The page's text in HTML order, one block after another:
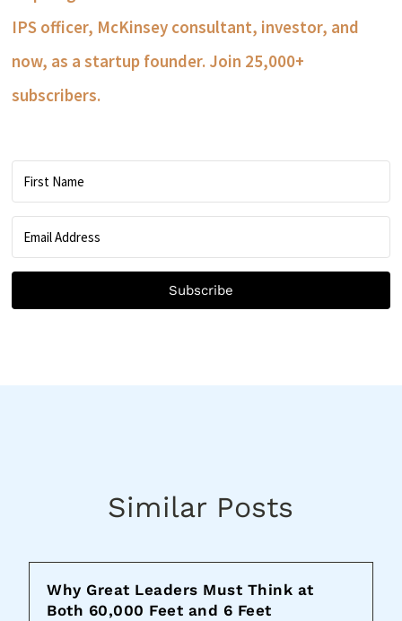
IPS officer, McKinsey consultant, investor, and
now, as a startup founder. Join 25,000+
subscribers.
Subscribe
Similar Posts
Why Great Leaders Must Think at
Both 60,000 Feet and 6 Feet